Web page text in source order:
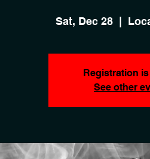
Sat, Dec 28
Registration
See other